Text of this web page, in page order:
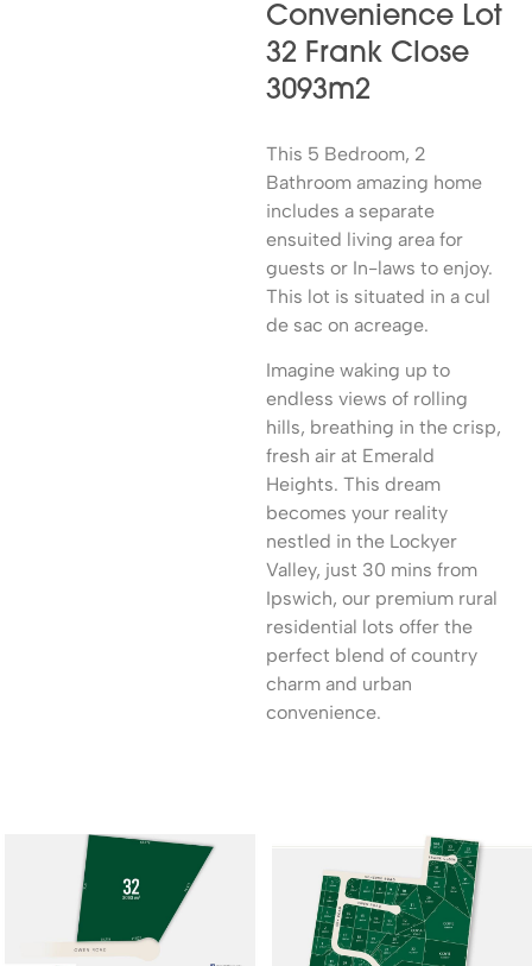
Convenience Lot
32 Frank Close
3093m2
This 5 Bedroom, 2
Bathroom amazing home
includes a separate
ensuited living area for
guests or In-laws to enjoy.
This lot is situated in a cul
de sac on acreage.
Imagine waking up to
endless views of rolling
hills, breathing in the crisp,
fresh air at Emerald
Heights. This dream
becomes your reality
nestled in the Lockyer
Valley, just 30 mins from
Ipswich, our premium rural
residential lots offer the
perfect blend of country
charm and urban
convenience.